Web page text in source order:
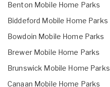
Benton Mobile Home Parks
Biddeford Mobile Home Parks
Bowdoin Mobile Home Parks
Brewer Mobile Home Parks
Brunswick Mobile Home Parks
Canaan Mobile Home Parks